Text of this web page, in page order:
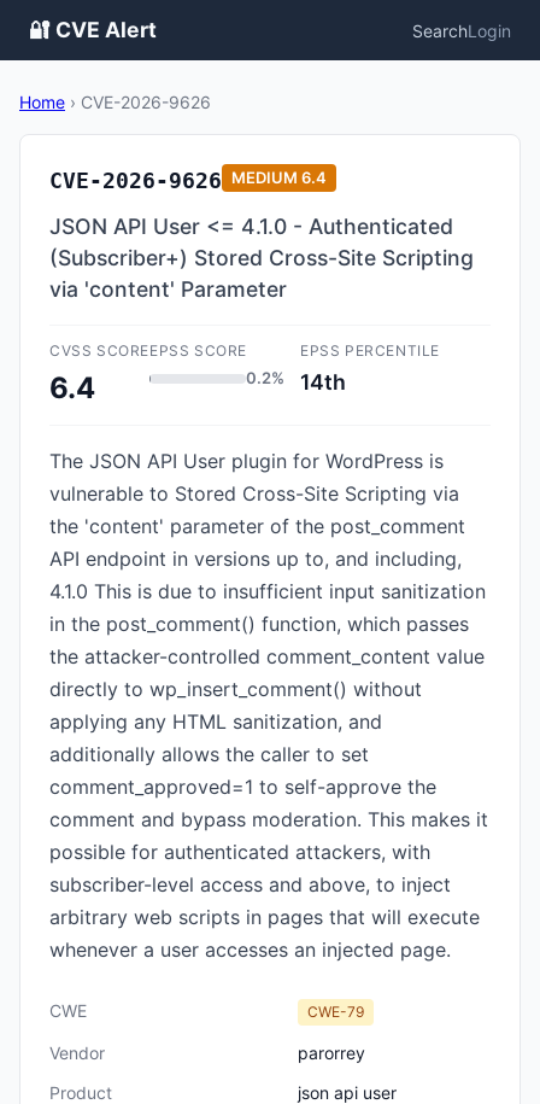
🔐 CVE Alert SearchLogin
Home › CVE-2026-9626
CVE-2026-9626 MEDIUM 6.4
JSON API User <= 4.1.0 - Authenticated
(Subscriber+) Stored Cross-Site Scripting
via 'content' Parameter
CVSS SCORE
6.4
EPSS SCORE
0.2%
EPSS PERCENTILE
14th
The JSON API User plugin for WordPress is
vulnerable to Stored Cross-Site Scripting via
the 'content' parameter of the post_comment
API endpoint in versions up to, and including,
4.1.0 This is due to insufficient input sanitization
in the post_comment() function, which passes
the attacker-controlled comment_content value
directly to wp_insert_comment() without
applying any HTML sanitization, and
additionally allows the caller to set
comment_approved=1 to self-approve the
comment and bypass moderation. This makes it
possible for authenticated attackers, with
subscriber-level access and above, to inject
arbitrary web scripts in pages that will execute
whenever a user accesses an injected page.
CWE CWE-79
Vendor
parorrey
Product
json api user